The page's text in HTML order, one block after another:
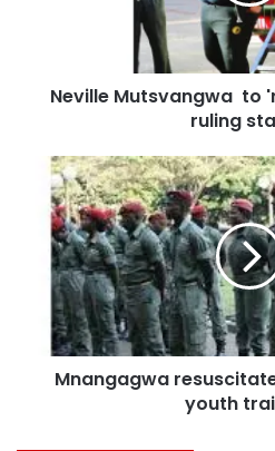
Neville Mutsvangwa to
ruling
Mnangagwa
youth